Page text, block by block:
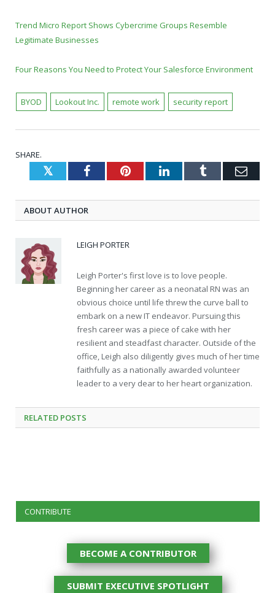
Trend Micro Report Shows Cybercrime Groups Resemble
Legitimate Businesses
Four Reasons You Need to Protect Your Salesforce Environment
BYOD Lookout Inc. remote work security report
SHARE.
TwitterFacebookPinterestLinkedInTumblr
ABOUT AUTHOR
LEIGH PORTER
Leigh Porter's first love is to love people.
Beginning her career as a neonatal RN was an
obvious choice until life threw the curve ball to
embark on a new IT endeavor. Pursuing this
fresh career was a piece of cake with her
resilient and steadfast character. Outside of the
office, Leigh also diligently gives much of her time
faithfully as a nationally awarded volunteer
leader to a very dear to her heart organization.
RELATED POSTS
CONTRIBUTE
BECOME A CONTRIBUTOR
SUBMIT EXECUTIVE SPOTLIGHT